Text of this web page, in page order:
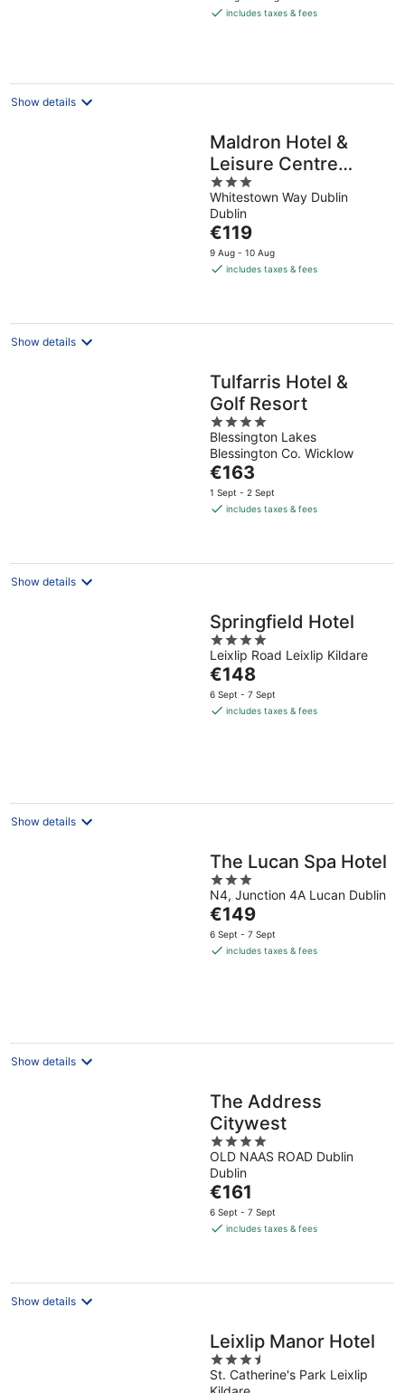
is includes taxes & fees
Show details
Maldron Hotel &
Leisure Centre
Tallaght
3
out
of
5
Whitestown Way Dublin
Dublin
The
price
is
night
€119
9 Aug - 10 Aug
includes taxes & fees
Show details
Tulfarris Hotel &
Golf Resort
4
out
of
5
Blessington Lakes
Blessington Co. Wicklow
The
price
is
night
€163
1 Sept - 2 Sept
includes taxes & fees
Show details
Springfield Hotel
4
out
of
5
Leixlip Road Leixlip Kildare
The
price
is
€148
6 Sept - 7 Sept
includes taxes & fees
Show details
The Lucan Spa Hotel
3
out
of
5
N4, Junction 4A Lucan Dublin
The
price
is
€149
6 Sept - 7 Sept
includes taxes & fees
Show details
The Address
Citywest
4
out
of
5
OLD NAAS ROAD Dublin
Dublin
The
price
is
night
€161
6 Sept - 7 Sept
includes taxes & fees
Show details
Leixlip Manor Hotel
3.5
out
St. Catherine's Park Leixlip